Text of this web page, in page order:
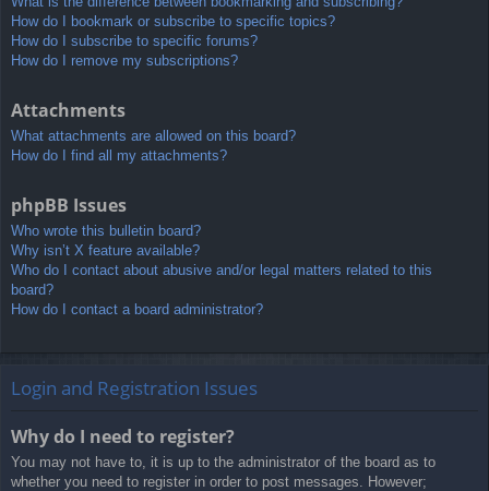
How do I bookmark or subscribe to specific topics?
How do I subscribe to specific forums?
How do I remove my subscriptions?
Attachments
What attachments are allowed on this board?
How do I find all my attachments?
phpBB Issues
Who wrote this bulletin board?
Why isn’t X feature available?
Who do I contact about abusive and/or legal matters related to this
board?
How do I contact a board administrator?
Login and Registration Issues
Why do I need to register?
You may not have to, it is up to the administrator of the board as to
whether you need to register in order to post messages. However;